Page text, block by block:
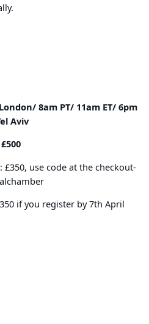
8am PT/ 11am ET/ 6pm
Aviv
£500
use code at the checkout-
if you register by 7th April